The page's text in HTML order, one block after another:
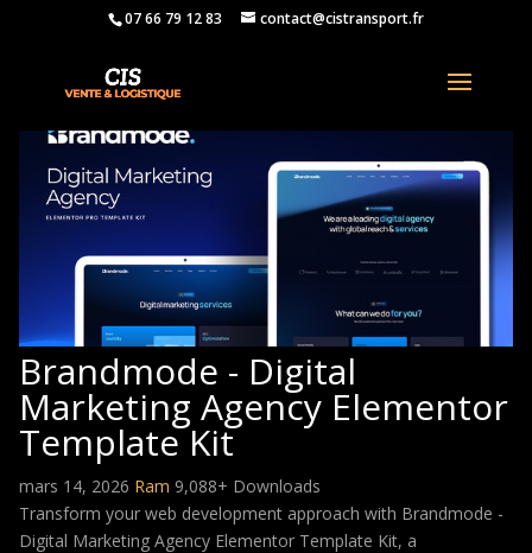
07 66 79 12 83 contact@cistransport.fr
Brandmode - Digital
Marketing Agency Elementor
Template Kit
mars 14, 2026 Ram 9,088+ Downloads
Transform your web development approach with Brandmode -
Digital Marketing Agency Elementor Template Kit, a